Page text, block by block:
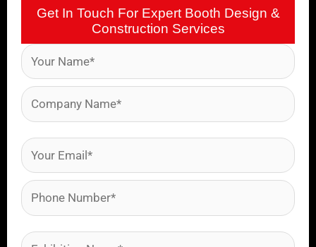
Get In Touch For Expert Booth Design &
Construction Services